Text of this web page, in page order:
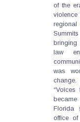
of the
bringing
law
was
“Voices
became
Florida
office of